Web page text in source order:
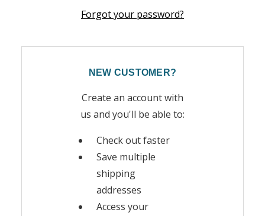
Forgot your password?
NEW CUSTOMER?
Create an account with
us and you'll be able to:
Check out faster
Save multiple
shipping
addresses
Access your